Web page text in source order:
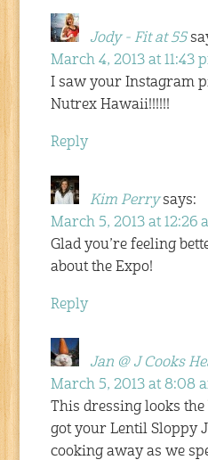
Jody - Fit at 55
March 4, 2013 at 11:43
I saw your Instagram
Nutrex Hawaii!!!!!!
Reply
Kim Perry says:
March 5, 2013 at 12:26
Glad you’re feeling
about the Expo!
Reply
Jan @ J Cooks
March 5, 2013 at 8:08
This dressing looks
got your Lentil Sloppy
cooking away as we